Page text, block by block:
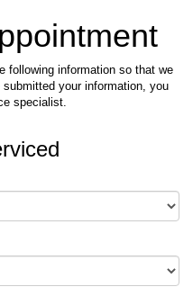
following information so that we
your information, you
specialist.